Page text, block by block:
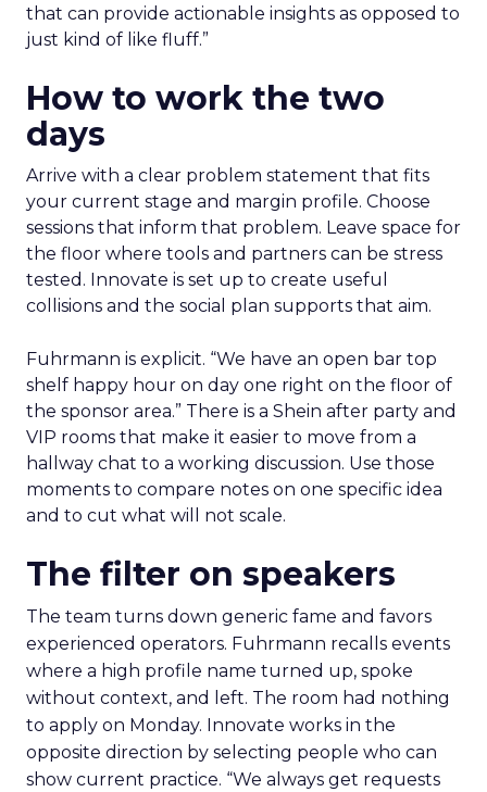
that can provide actionable insights as opposed to
just kind of like fluff.”
How to work the two
days
Arrive with a clear problem statement that fits
your current stage and margin profile. Choose
sessions that inform that problem. Leave space for
the floor where tools and partners can be stress
tested. Innovate is set up to create useful
collisions and the social plan supports that aim.
Fuhrmann is explicit. “We have an open bar top
shelf happy hour on day one right on the floor of
the sponsor area.” There is a Shein after party and
VIP rooms that make it easier to move from a
hallway chat to a working discussion. Use those
moments to compare notes on one specific idea
and to cut what will not scale.
The filter on speakers
The team turns down generic fame and favors
experienced operators. Fuhrmann recalls events
where a high profile name turned up, spoke
without context, and left. The room had nothing
to apply on Monday. Innovate works in the
opposite direction by selecting people who can
show current practice. “We always get requests